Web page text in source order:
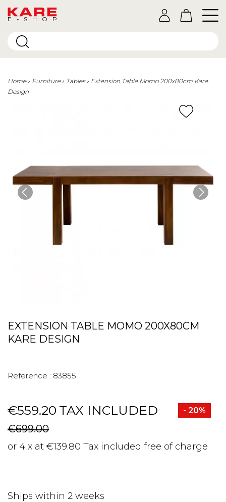
E-SHOP
Home Furniture Tables
Extension Table Momo 200x80cm Kare
Design
EXTENSION TABLE MOMO 200X80CM
KARE DESIGN
Reference : 83855
€559.20 TAX INCLUDED - 20%
€699.00
or 4 x at €139.80 Tax included free of charge
Ships within 2 weeks